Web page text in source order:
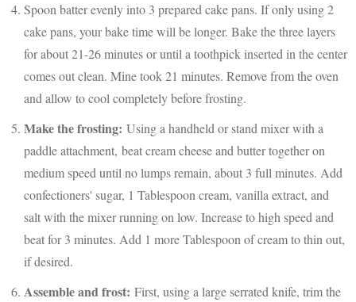
Spoon batter evenly into 3 prepared cake pans. If only using 2
cake pans, your bake time will be longer. Bake the three layers
for about 21-26 minutes or until a toothpick inserted in the center
comes out clean. Mine took 21 minutes. Remove from the oven
and allow to cool completely before frosting.
Make the frosting: Using a handheld or stand mixer with a
paddle attachment, beat cream cheese and butter together on
medium speed until no lumps remain, about 3 full minutes. Add
confectioners' sugar, 1 Tablespoon cream, vanilla extract, and
salt with the mixer running on low. Increase to high speed and
beat for 3 minutes. Add 1 more Tablespoon of cream to thin out,
if desired.
Assemble and frost: First, using a large serrated knife, trim the